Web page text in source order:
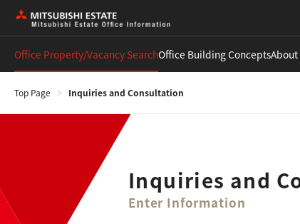
Office Property/Vacancy SearchOffice Building ConceptsAbout
Top Page Inquiries and Consultation
Inquiries and
Enter Information